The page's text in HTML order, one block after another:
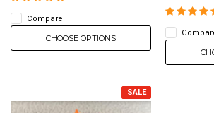
Compare
CHOOSE OPTIONS
SALE